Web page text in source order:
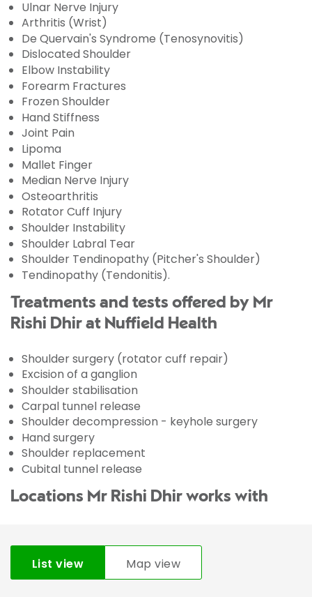
Ulnar Nerve Injury
Arthritis (Wrist)
De Quervain's Syndrome (Tenosynovitis)
Dislocated Shoulder
Elbow Instability
Forearm Fractures
Frozen Shoulder
Hand Stiffness
Joint Pain
Lipoma
Mallet Finger
Median Nerve Injury
Osteoarthritis
Rotator Cuff Injury
Shoulder Instability
Shoulder Labral Tear
Shoulder Tendinopathy (Pitcher's Shoulder)
Tendinopathy (Tendonitis).
Treatments and tests offered by Mr
Rishi Dhir at Nuffield Health
Shoulder surgery (rotator cuff repair)
Excision of a ganglion
Shoulder stabilisation
Carpal tunnel release
Shoulder decompression - keyhole surgery
Hand surgery
Shoulder replacement
Cubital tunnel release
Locations Mr Rishi Dhir works with
List view Map view